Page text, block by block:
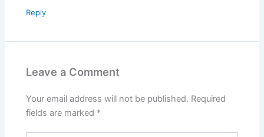
Reply
Leave a Comment
Your email address will not be published. Required
fields are marked *